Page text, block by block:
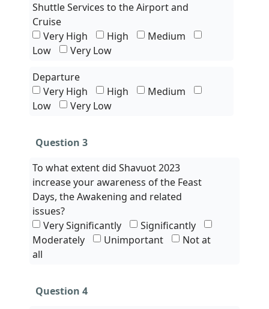
Shuttle Services to the Airport and
Cruise
Very High
High
Medium
Low
Very Low
Departure
Very High
High
Medium
Low
Very Low
Question 3
To what extent did Shavuot 2023
increase your awareness of the Feast
Days, the Awakening and related
issues?
Very Significantly
Significantly
Moderately
Unimportant
Not at
all
Question 4